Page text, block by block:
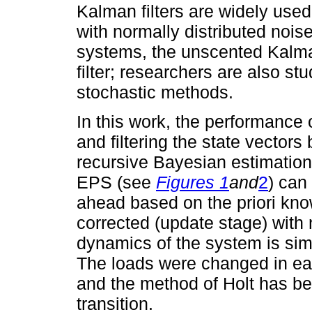
Kalman filters are widely
with normally distributed
systems, the unscented
filter; researchers are also
stochastic methods.
In this work, the
and filtering the state vectors
recursive Bayesian
EPS (see Figures 1and2) can
ahead based on the priori
corrected (update stage)
dynamics of the system is
The loads were changed in
and the method of Holt has
transition.